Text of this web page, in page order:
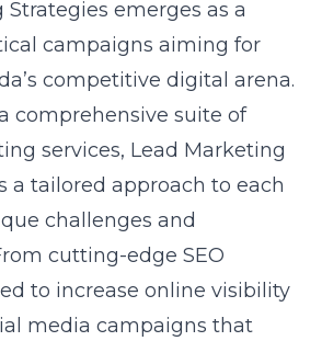
emerges as a
campaigns aiming for
competitive digital arena.
comprehensive suite of
services, Lead Marketing
a tailored approach to each
challenges and
cutting-edge SEO
to increase online visibility
media campaigns that